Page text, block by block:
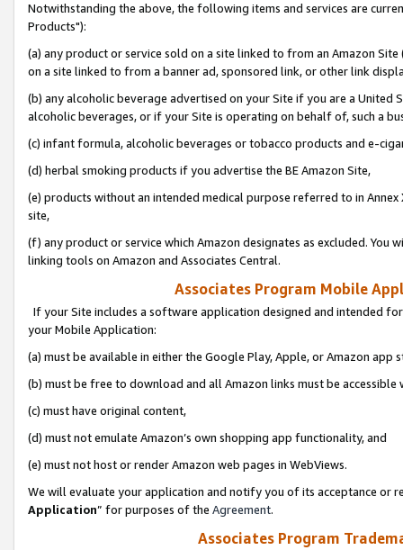
Notwithstanding the above, the following items and services are
Products"):
(a) any product or service sold on a site linked to from an Amazon
on a site linked to from a banner ad, sponsored link, or other link
(b) any alcoholic beverage advertised on your Site if you are a
alcoholic beverages, or if your Site is operating on behalf of, such a
(c) infant formula, alcoholic beverages or tobacco products and e-
(d) herbal smoking products if you advertise the BE Amazon Site,
(e) products without an intended medical purpose referred to in
site,
(f) any product or service which Amazon designates as excluded. You
linking tools on Amazon and Associates Central.
Associates Program Mobile
If your Site includes a software application designed and intended
your Mobile Application:
(a) must be available in either the Google Play, Apple, or Amazon app
(b) must be free to download and all Amazon links must be
(c) must have original content,
(d) must not emulate Amazon’s own shopping app functionality, and
(e) must not host or render Amazon web pages in WebViews.
We will evaluate your application and notify you of its acceptance or
Application” for purposes of the Agreement.
Associates Program